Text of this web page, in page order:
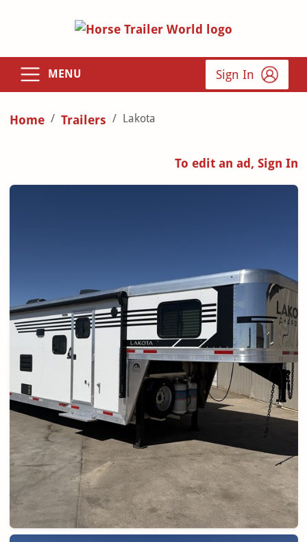
MENU Sign In
Home Trailers Lakota
To edit an ad, Sign In